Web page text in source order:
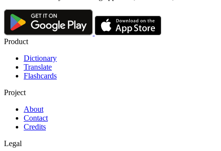
Product
Dictionary
Translate
Flashcards
Project
About
Contact
Credits
Legal